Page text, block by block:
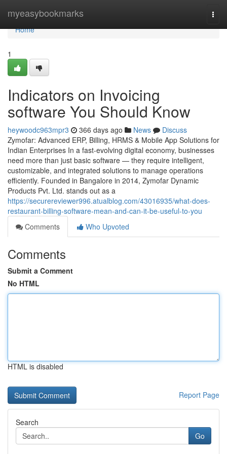
myeasybookmarks
Home
Home
1
Indicators on Invoicing
software You Should Know
heywoodc963mpr3 366 days ago News
Discuss
Zymofar: Advanced ERP, Billing, HRMS & Mobile App Solutions for
Indian Enterprises In a fast-evolving digital economy, businesses
need more than just basic software — they require intelligent,
customizable, and integrated solutions to manage operations
efficiently. Founded in Bangalore in 2014, Zymofar Dynamic
Products Pvt. Ltd. stands out as a
https://securereviewer996.atualblog.com/43016935/what-does-
restaurant-billing-software-mean-and-can-it-be-useful-to-you
Comments
Who Upvoted
Comments
Submit a Comment
No HTML
HTML is disabled
Report Page
Search
Go